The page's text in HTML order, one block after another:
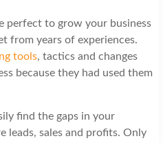
perfect to grow your business
from years of experiences.
tools, tactics and changes
because they had used them
find the gaps in your
leads, sales and profits. Only